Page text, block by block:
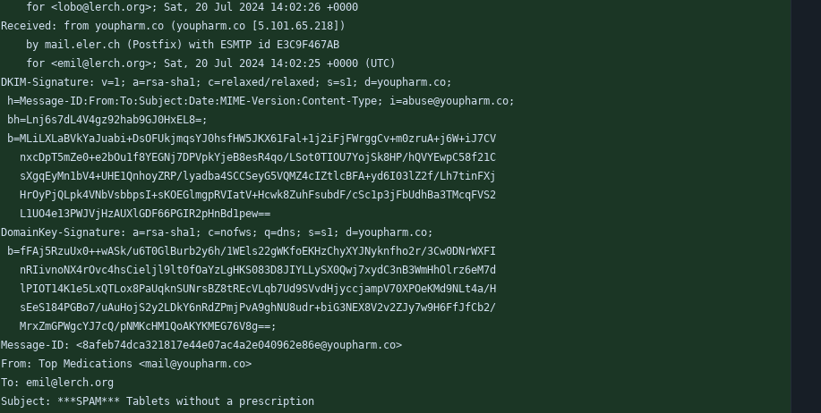
	for <lobo@lerch.org>; Sat, 20 Jul 2024 14:02:26 +0000
Received: from youpharm.co (youpharm.co [5.101.65.218])
	by mail.eler.ch (Postfix) with ESMTP id E3C9F467AB
	for <emil@lerch.org>; Sat, 20 Jul 2024 14:02:25 +0000 (UTC)
DKIM-Signature: v=1; a=rsa-sha1; c=relaxed/relaxed; s=s1; d=youpharm.co;
h=Message-ID:From:To:Subject:Date:MIME-Version:Content-Type; i=abuse@youpharm.co;
bh=Lnj6s7dL4V4gz92hab9GJ0HxEL8=;
b=MLiLXLaBVkYaJuabi+DsOFUkjmqsYJ0hsfHW5JKX61Fal+1j2iFjFWrggCv+m0zruA+j6W+iJ7CV
   nxcDpT5mZe0+e2bOu1f8YEGNj7DPVpkYjeB8esR4qo/LSot0TIOU7YojSk8HP/hQVYEwpC58f21C
   sXgqEyMn1bV4+UHE1QnhoyZRP/lyadba4SCCSeyG5VQMZ4cIZtlcBFA+yd6I03lZ2f/Lh7tinFXj
   HrOyPjQLpk4VNbVsbbpsI+sKOEGlmgpRVIatV+Hcwk8ZuhFsubdF/cSc1p3jFbUdhBa3TMcqFVS2
   L1UO4e13PWJVjHzAUXlGDF66PGIR2pHnBd1pew==
DomainKey-Signature: a=rsa-sha1; c=nofws; q=dns; s=s1; d=youpharm.co;
b=fFAj5RzuUx0++wASk/u6T0GlBurb2y6h/1WEls22gWKfoEKHzChyXYJNyknfho2r/3Cw0DNrWXFI
   nRIivnoNX4rOvc4hsCieljl9lt0fOaYzLgHKS083D8JIYLLySX0Qwj7xydC3nB3WmHhOlrz6eM7d
   lPIOT14K1e5LxQTLox8PaUqknSUNrsBZ8tREcVLqb7Ud9SVvdHjyccjampV70XPOeKMd9NLt4a/H
   sEeS184PGBo7/uAuHojS2y2LDkY6nRdZPmjPvA9ghNU8udr+biG3NEX8V2v2ZJy7w9H6FfJfCb2/
   MrxZmGPWgcYJ7cQ/pNMKcHM1QoAKYKMEG76V8g==;
Message-ID: <8afeb74dca321817e44e07ac4a2e040962e86e@youpharm.co>
From: Top Medications <mail@youpharm.co>
To: emil@lerch.org
Subject: ***SPAM*** Tablets without a prescription